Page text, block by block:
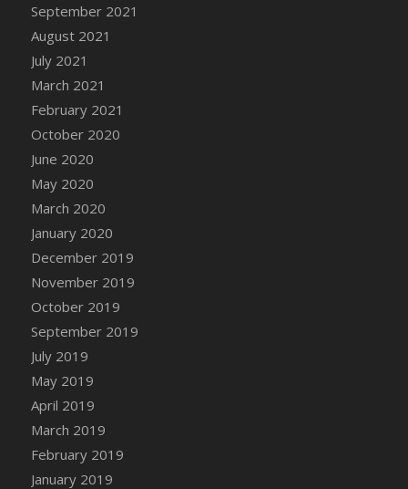
DFS Canvas Painting - Easter Duck
Forest
DFS Canvas Watercolour Painting - Fruit
Basket
DFS Canvas Watercolour Painting - Lemon
Basket
DFS Canvas Watercolour Painting - Onion
DFS Canvas Watercolour Painting - Orange
September 2021
August 2021
July 2021
March 2021
February 2021
October 2020
June 2020
May 2020
March 2020
January 2020
December 2019
November 2019
October 2019
September 2019
July 2019
May 2019
April 2019
March 2019
February 2019
January 2019